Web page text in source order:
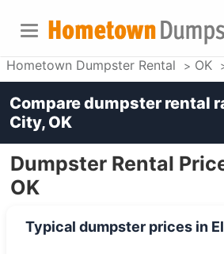
Hometown Dumpster Rental OK
Dumpster Rental
OK
Typical dumpster prices in
Compare dumpster rental
City, OK